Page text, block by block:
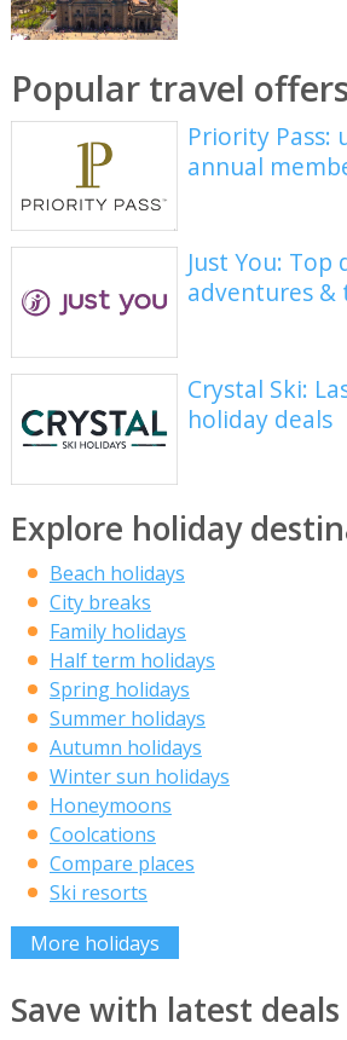
Popular travel
Priority Pass:
annual
Just You: Top
adventures &
Crystal Ski:
holiday deals
Explore holiday
Beach holidays
City breaks
Family holidays
Half term holidays
Spring holidays
Summer holidays
Autumn holidays
Winter sun holidays
Honeymoons
Coolcations
Compare places
Ski resorts
More holidays
Save with latest